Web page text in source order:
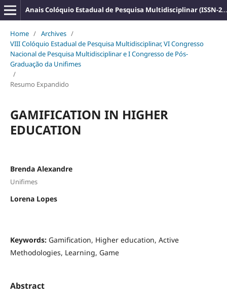
Anais Colóquio Estadual de Pesquisa Multidisciplinar (ISSN-2527-2500)
Home / Archives /
VIII Colóquio Estadual de Pesquisa Multidisciplinar, VI Congresso
Nacional de Pesquisa Multidisciplinar e I Congresso de Pós-
Graduação da Unifimes
/
Resumo Expandido
GAMIFICATION IN HIGHER
EDUCATION
Brenda Alexandre
Unifimes
Lorena Lopes
Keywords: Gamification, Higher education, Active
Methodologies, Learning, Game
Abstract